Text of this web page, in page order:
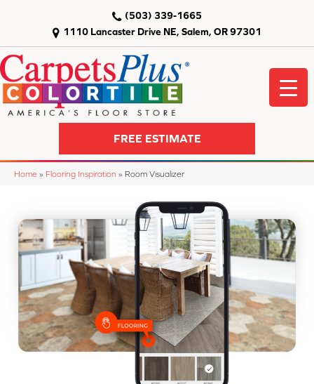
1110 Lancaster Drive NE, Salem, OR 97301
(503) 339-1665
FREE ESTIMATE
Home » Flooring Inspiration » Room Visualizer